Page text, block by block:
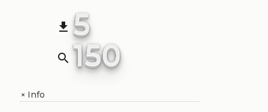
file_download 5
search 150
+Info